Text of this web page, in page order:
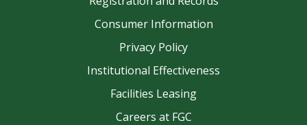
Consumer Information
Privacy Policy
Institutional Effectiveness
Facilities Leasing
Careers at FGC